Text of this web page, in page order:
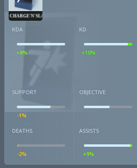
CHARGE'N'SLAM
KDA
+8%
KD
+10%
SUPPORT
-1%
OBJECTIVE
DEATHS
-2%
ASSISTS
+9%